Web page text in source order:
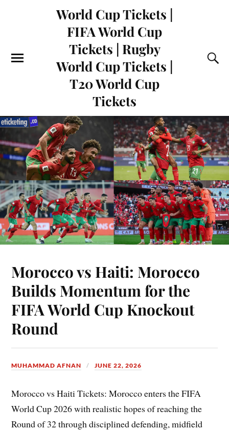
World Cup Tickets |
FIFA World Cup
Tickets | Rugby
World Cup Tickets |
T20 World Cup
Tickets
Morocco vs Haiti: Morocco
Builds Momentum for the
FIFA World Cup Knockout
Round
MUHAMMAD AFNAN JUNE 22, 2026
Morocco vs Haiti Tickets: Morocco enters the FIFA
World Cup 2026 with realistic hopes of reaching the
Round of 32 through disciplined defending, midfield